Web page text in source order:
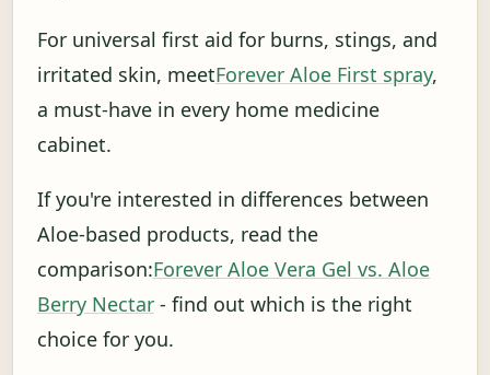
For universal first aid for burns, stings, and
irritated skin, meetForever Aloe First spray,
a must-have in every home medicine
cabinet.
If you're interested in differences between
Aloe-based products, read the
comparison:Forever Aloe Vera Gel vs. Aloe
Berry Nectar - find out which is the right
choice for you.